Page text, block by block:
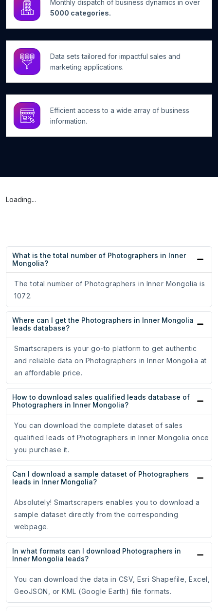
Monthly dispatch of business dynamics in over
5000 categories.
Data sets tailored for impactful sales and
marketing applications.
Efficient access to a wide array of business
information.
Loading...
What is the total number of Photographers in Inner
Mongolia?
The total number of Photographers in Inner Mongolia is
1072.
Where can I get the Photographers in Inner Mongolia
leads database?
Smartscrapers is your go-to platform to get authentic
and reliable data on Photographers in Inner Mongolia at
an affordable price.
How to download sales qualified leads database of
Photographers in Inner Mongolia?
You can download the complete dataset of sales
qualified leads of Photographers in Inner Mongolia once
you purchase it.
Can I download a sample dataset of Photographers
leads in Inner Mongolia?
Absolutely! Smartscrapers enables you to download a
sample dataset directly from the corresponding
webpage.
In what formats can I download Photographers in
Inner Mongolia leads?
You can download the data in CSV, Esri Shapefile, Excel,
GeoJSON, or KML (Google Earth) file formats.